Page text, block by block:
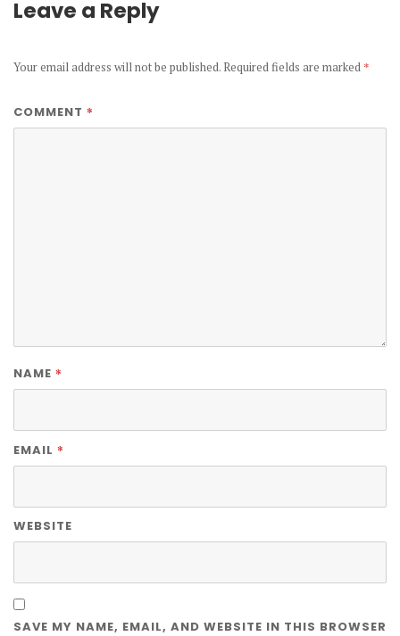
Leave a Reply
Your email address will not be published. Required fields are marked *
COMMENT *
NAME *
EMAIL *
WEBSITE
SAVE MY NAME, EMAIL, AND WEBSITE IN THIS BROWSER